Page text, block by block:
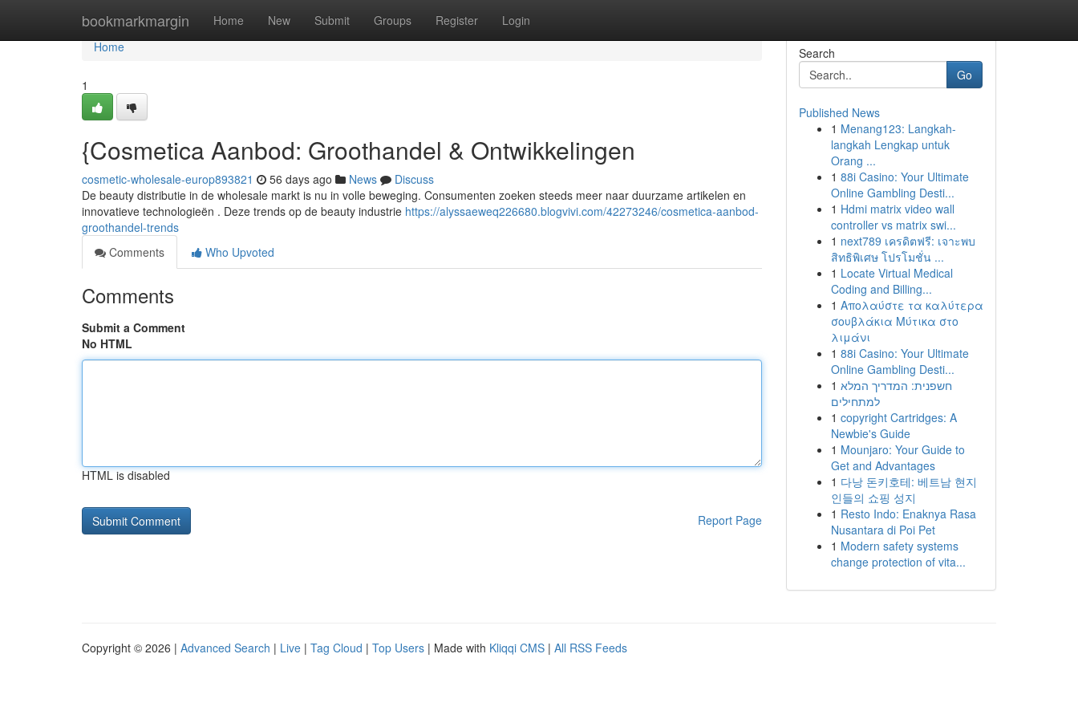
bookmarkmargin Home New Submit Groups Register Login
Home
Home
1
{Cosmetica Aanbod: Groothandel & Ontwikkelingen
cosmetic-wholesale-europ893821 56 days ago News
Discuss
De beauty distributie in de wholesale markt is nu in volle beweging. Consumenten zoeken steeds meer naar duurzame artikelen en
innovatieve technologieën . Deze trends op de beauty industrie https://alyssaeweq226680.blogvivi.com/42273246/cosmetica-aanbod-
groothandel-trends
Comments
Who Upvoted
Comments
Submit a Comment
No HTML
HTML is disabled
Report Page
Search
Go
Published News
1 Menang123: Langkah-
langkah Lengkap untuk
Orang ...
1 88i Casino: Your Ultimate
Online Gambling Desti...
1 Hdmi matrix video wall
controller vs matrix swi...
1 next789 เครดิตฟรี: เจาะพบ
สิทธิพิเศษ โปรโมชั่น ...
1 Locate Virtual Medical
Coding and Billing...
1 Απολαύστε τα καλύτερα
σουβλάκια Μύτικα στο
λιμάνι
1 88i Casino: Your Ultimate
Online Gambling Desti...
1 חשפנית: המדריך המלא
למתחילים
1 copyright Cartridges: A
Newbie's Guide
1 Mounjaro: Your Guide to
Get and Advantages
1 다낭 돈키호테: 베트남 현지
인들의 쇼핑 성지
1 Resto Indo: Enaknya Rasa
Nusantara di Poi Pet
1 Modern safety systems
change protection of vita...
Copyright © 2026 | Advanced Search | Live | Tag Cloud | Top Users | Made with Kliqqi CMS | All RSS Feeds